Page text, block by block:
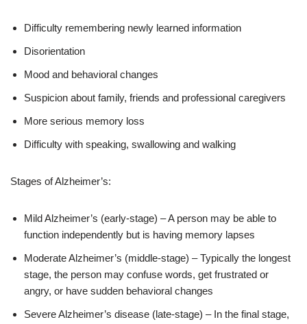
Difficulty remembering newly learned information
Disorientation
Mood and behavioral changes
Suspicion about family, friends and professional caregivers
More serious memory loss
Difficulty with speaking, swallowing and walking
Stages of Alzheimer’s:
Mild Alzheimer’s (early-stage) – A person may be able to
function independently but is having memory lapses
Moderate Alzheimer’s (middle-stage) – Typically the longest
stage, the person may confuse words, get frustrated or
angry, or have sudden behavioral changes
Severe Alzheimer’s disease (late-stage) – In the final stage,